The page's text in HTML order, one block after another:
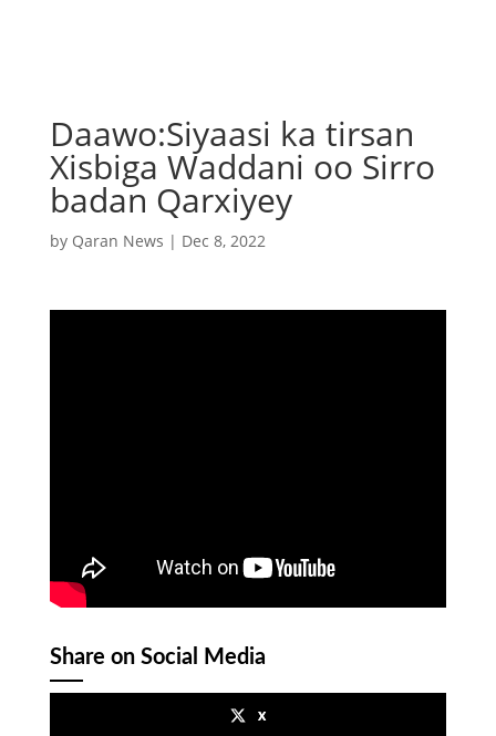
Daawo:Siyaasi ka tirsan
Xisbiga Waddani oo Sirro
badan Qarxiyey
by Qaran News | Dec 8, 2022
Share on Social Media
x